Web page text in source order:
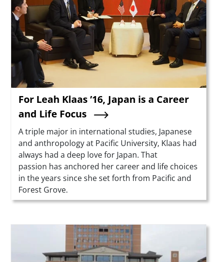
For Leah Klaas ’16, Japan is a Career
and Life Focus
Summary
A triple major in international studies, Japanese
and anthropology at Pacific University, Klaas had
always had a deep love for Japan. That
passion has anchored her career and life choices
in the years since she set forth from Pacific and
Forest Grove.